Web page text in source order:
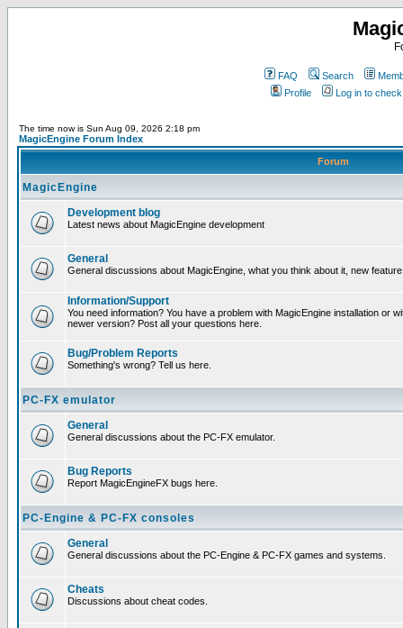
FAQ Search
Profile
Log in to
The time now is Sun Aug 09, 2026 2:18 pm
MagicEngine Forum Index
Forum
MagicEngine
Development blog
Latest news about MagicEngine development
General
General discussions about MagicEngine, what you think about it, new
Information/Support
You need information? You have a problem with MagicEngine installation or
newer version? Post all your questions here.
Bug/Problem Reports
Something's wrong? Tell us here.
PC-FX emulator
General
General discussions about the PC-FX emulator.
Bug Reports
Report MagicEngineFX bugs here.
PC-Engine & PC-FX consoles
General
General discussions about the PC-Engine & PC-FX games and systems.
Cheats
Discussions about cheat codes.